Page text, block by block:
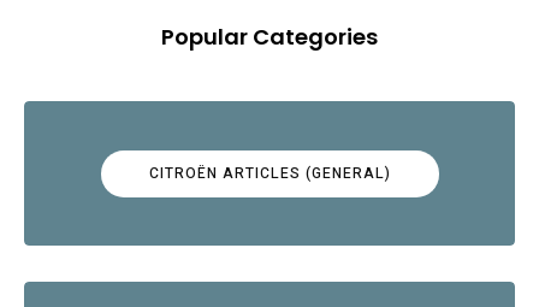
Popular Categories
CITROËN ARTICLES (GENERAL)